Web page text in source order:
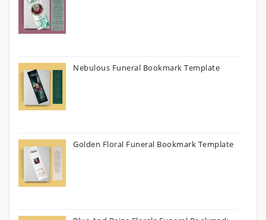
Nebulous Funeral Bookmark Template
Golden Floral Funeral Bookmark Template